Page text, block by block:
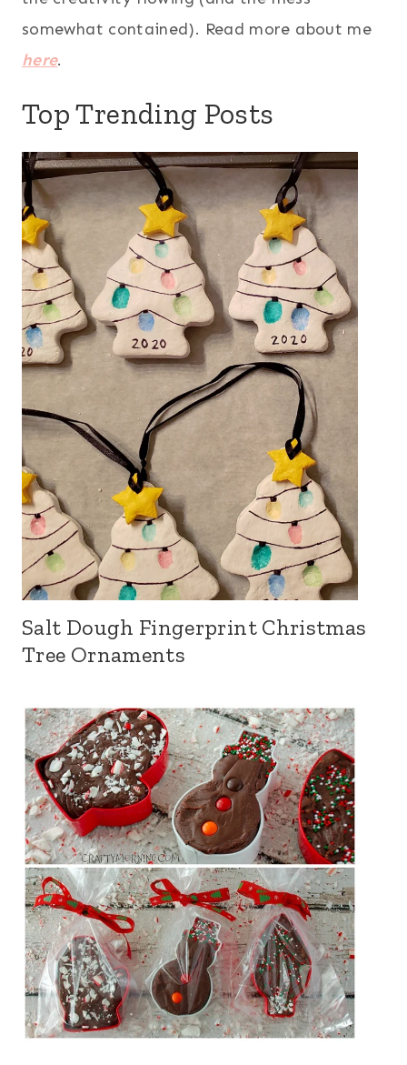
somewhat contained). Read more about me
here.
Top Trending Posts
Salt Dough Fingerprint Christmas
Tree Ornaments